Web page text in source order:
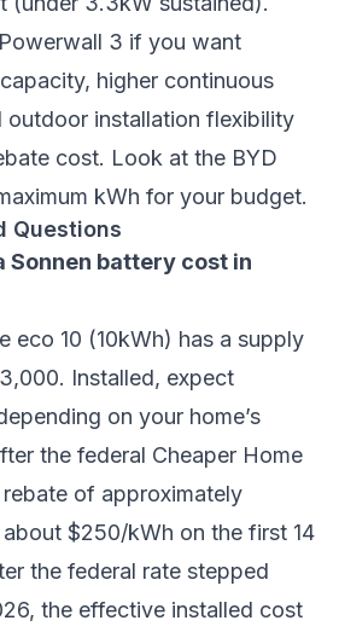
3 if you want
higher continuous
outdoor installation flexibility
cost. Look at the BYD
kWh for your budget.
Questions
Sonnen battery cost in
eco 10 (10kWh) has a supply
Installed, expect
on your home’s
the federal Cheaper Home
of approximately
$250/kWh on the first 14
the federal rate stepped
the effective installed cost